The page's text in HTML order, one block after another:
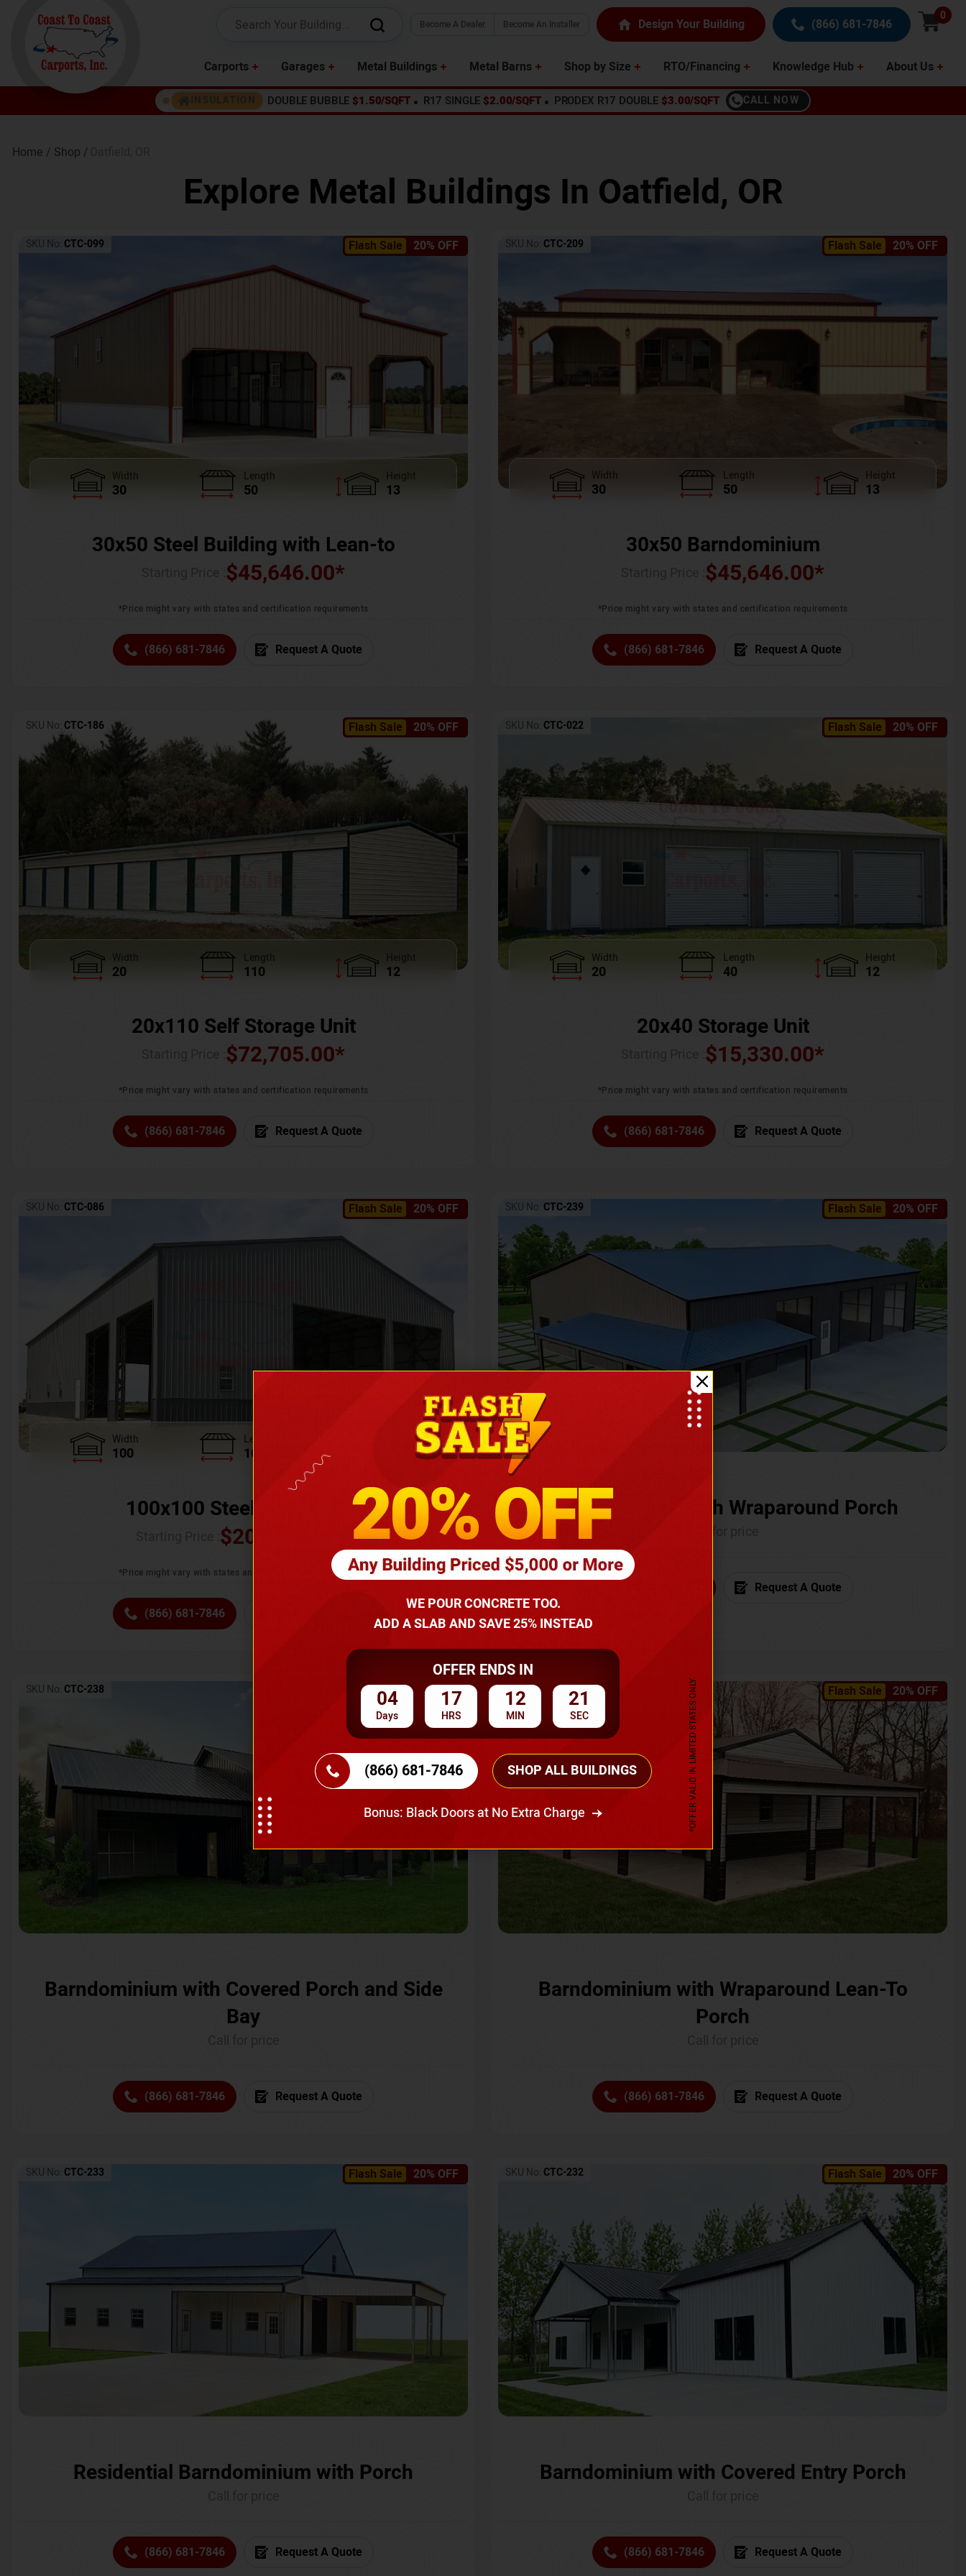
Become A Dealer Become An Installer Design Your Building (866) 681-7846
0
Carports Garages Metal Buildings Metal Barns Shop by Size RTO/Financing Knowledge Hub About Us
INSULATION DOUBLE BUBBLE $1.50/SQFT R17 SINGLE $2.00/SQFT PRODEX R17 DOUBLE $3.00/SQFT CALL NOW
Home / Shop /
Explore Metal Buildings In Oatfield, OR
Flash Sale 20% OFF
SKU No: CTC-099
Width
30
Length
50
Height
13
30x50 Steel Building with Lean-to
$45,646.00*
*Price might vary with states and certification requirements
(866) 681-7846 Request A Quote
Flash Sale 20% OFF
SKU No: CTC-209
Width
30
Length
50
Height
13
30x50 Barndominium
$45,646.00*
*Price might vary with states and certification requirements
(866) 681-7846 Request A Quote
Flash Sale 20% OFF
SKU No: CTC-186
Width
20
Length
110
Height
12
20x110 Self Storage Unit
$72,705.00*
*Price might vary with states and certification requirements
(866) 681-7846 Request A Quote
Flash Sale 20% OFF
SKU No: CTC-022
Width
20
Length
40
Height
12
20x40 Storage Unit
$15,330.00*
*Price might vary with states and certification requirements
(866) 681-7846 Request A Quote
Flash Sale 20% OFF
SKU No: CTC-086
Width
100
Length
100
Height
100x100 Steel Warehouse
$205,370.00
*Price might vary with states and certification requirements
(866) 681-7846
Flash Sale 20% OFF
SKU No: CTC-239
Barndominium with Wraparound Porch
Request A Quote
Flash Sale 20% OFF
SKU No: CTC-238
Barndominium with Covered Porch and Side
Bay
(866) 681-7846 Request A Quote
Flash Sale 20% OFF
SKU No: CTC-237
Barndominium with Wraparound Lean-To
Porch
(866) 681-7846 Request A Quote
Flash Sale 20% OFF
SKU No: CTC-233
Residential Barndominium with Porch
(866) 681-7846 Request A Quote
Flash Sale 20% OFF
SKU No: CTC-232
Barndominium with Covered Entry Porch
(866) 681-7846 Request A Quote
WE POUR CONCRETE TOO.
ADD A SLAB AND SAVE 25% INSTEAD
OFFER ENDS IN
04
Days
17
HRS
12
MIN
19
SEC
(866) 681-7846 SHOP ALL BUILDINGS
Bonus: Black Doors at No Extra Charge *OFFER VALID IN LIMITED STATES ONLY